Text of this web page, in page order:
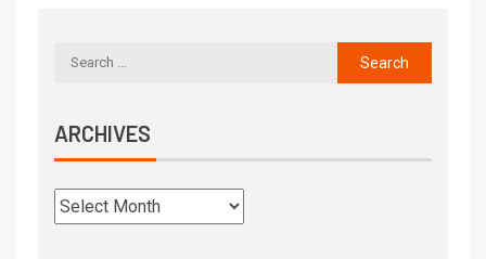
ARCHIVES